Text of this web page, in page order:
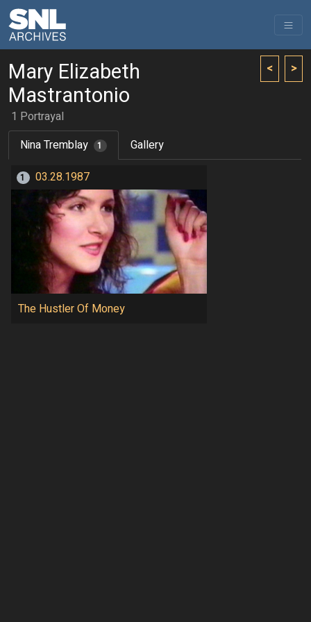
< >
Mary Elizabeth
Mastrantonio
1 Portrayal
Nina Tremblay
1 Gallery
1 03.28.1987
The Hustler Of Money